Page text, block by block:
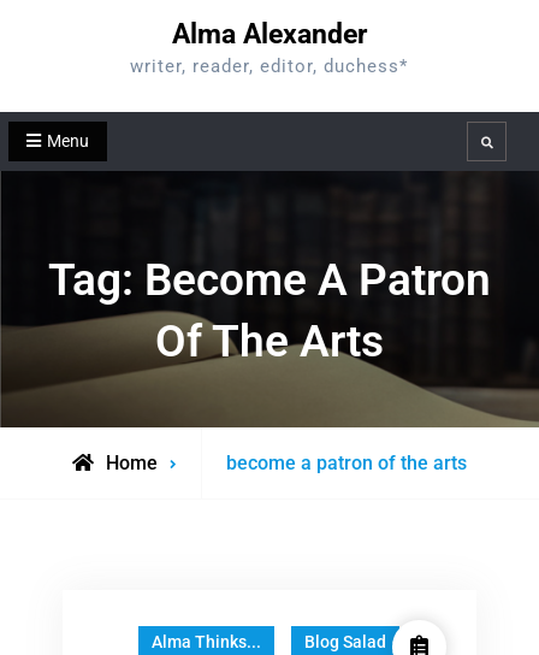
Alma Alexander
writer, reader, editor, duchess*
Menu Search
Tag: Become A Patron
Of The Arts
Home
Posts
become a patron of the arts
Alma Thinks... Blog Salad